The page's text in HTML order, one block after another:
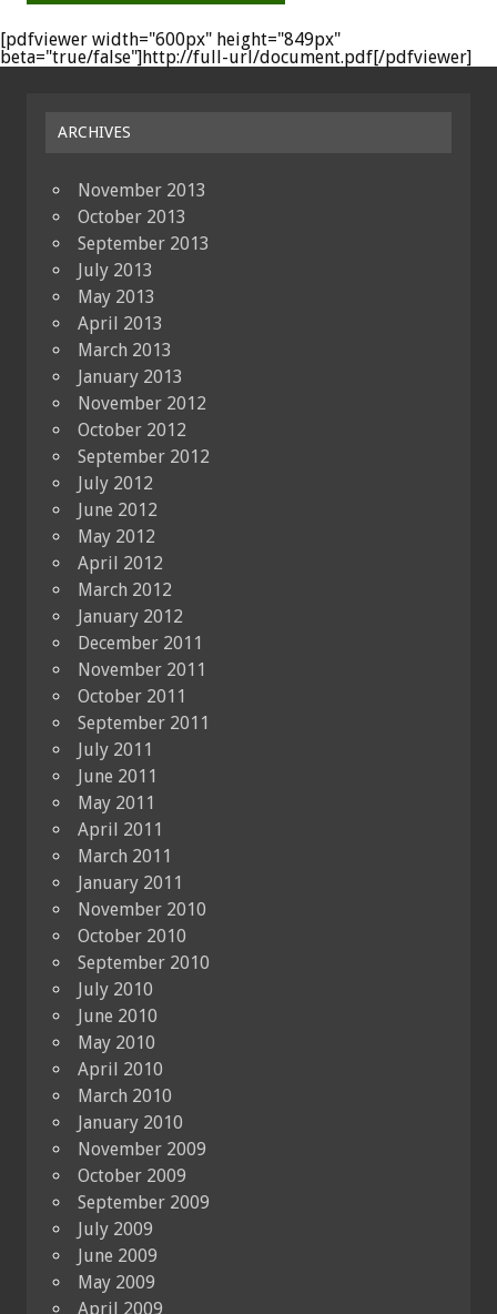
[pdfviewer width="600px" height="849px"
beta="true/false"]http://full-url/document.pdf[/pdfviewer]
ARCHIVES
November 2013
October 2013
September 2013
July 2013
May 2013
April 2013
March 2013
January 2013
November 2012
October 2012
September 2012
July 2012
June 2012
May 2012
April 2012
March 2012
January 2012
December 2011
November 2011
October 2011
September 2011
July 2011
June 2011
May 2011
April 2011
March 2011
January 2011
November 2010
October 2010
September 2010
July 2010
June 2010
May 2010
April 2010
March 2010
January 2010
November 2009
October 2009
September 2009
July 2009
June 2009
May 2009
April 2009